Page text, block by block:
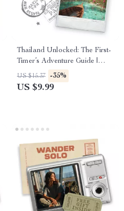
Thailand Unlocked: The First-
Timer’s Adventure Guide |
Digital Travel Planner |
Complete Thailand Itinerary
US $15.37 -35%
US $9.99